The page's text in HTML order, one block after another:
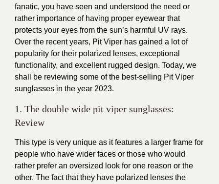
fanatic, you have seen and understood the need or
rather importance of having proper eyewear that
protects your eyes from the sun’s harmful UV rays.
Over the recent years, Pit Viper has gained a lot of
popularity for their polarized lenses, exceptional
functionality, and excellent rugged design. Today, we
shall be reviewing some of the best-selling Pit Viper
sunglasses in the year 2023.
1. The double wide pit viper sunglasses:
Review
This type is very unique as it features a larger frame for
people who have wider faces or those who would
rather prefer an oversized look for one reason or the
other. The fact that they have polarized lenses the